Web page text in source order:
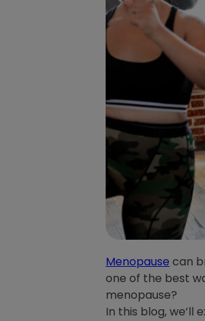
Menopause can
one of the best
menopause?
In this blog,